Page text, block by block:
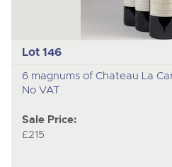
Lot 146
6 magnums of Chateau La
No VAT
Sale Price:
£215